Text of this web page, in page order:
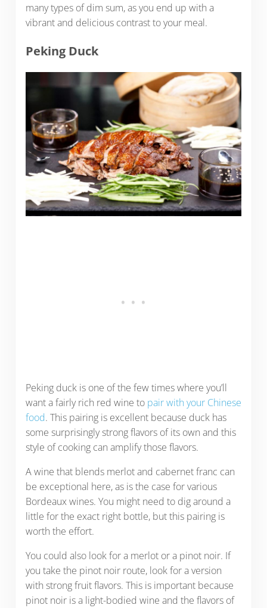
many types of dim sum, as you end up with a
vibrant and delicious contrast to your meal.
Peking Duck
Peking duck is one of the few times where you’ll
want a fairly rich red wine to pair with your Chinese
food. This pairing is excellent because duck has
some surprisingly strong flavors of its own and this
style of cooking can amplify those flavors.
A wine that blends merlot and cabernet franc can
be exceptional here, as is the case for various
Bordeaux wines. You might need to dig around a
little for the exact right bottle, but this pairing is
worth the effort.
You could also look for a merlot or a pinot noir. If
you take the pinot noir route, look for a version
with strong fruit flavors. This is important because
pinot noir is a light-bodied wine and the flavors of